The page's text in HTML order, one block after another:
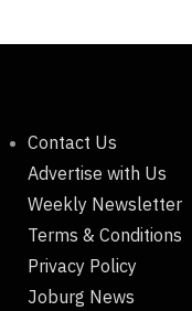
Contact Us
Advertise with Us
Weekly Newsletter
Terms & Conditions
Privacy Policy
Joburg News